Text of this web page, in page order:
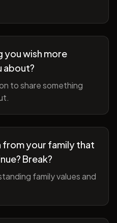
you wish more
about?
to share something
your family that
Break?
family values and